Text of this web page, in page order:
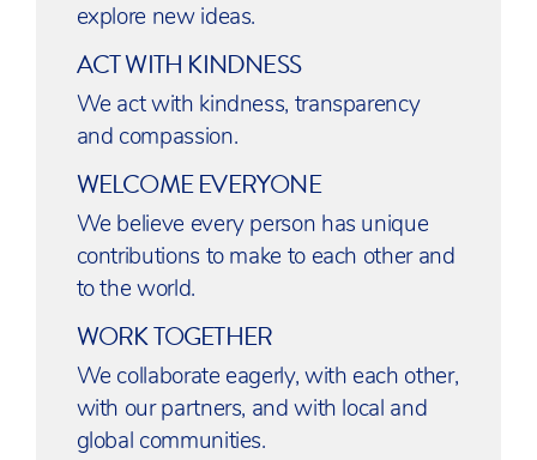
explore new ideas.
ACT WITH KINDNESS
We act with kindness, transparency
and compassion.
WELCOME EVERYONE
We believe every person has unique
contributions to make to each other and
to the world.
WORK TOGETHER
We collaborate eagerly, with each other,
with our partners, and with local and
global communities.